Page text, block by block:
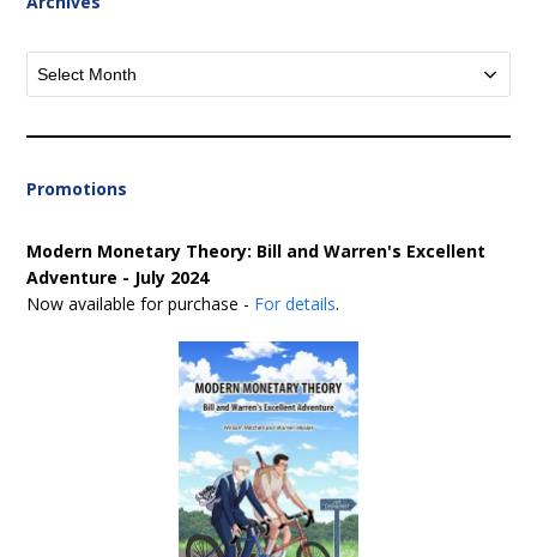
Archives
Promotions
Modern Monetary Theory: Bill and Warren's Excellent
Adventure - July 2024
Now available for purchase - For details.